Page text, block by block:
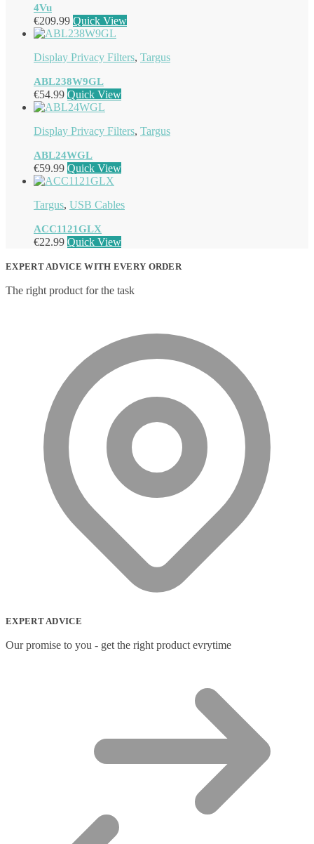
4Vu
€209.99 Quick View
Display Privacy Filters, Targus
ABL238W9GL
€54.99 Quick View
Display Privacy Filters, Targus
ABL24WGL
€59.99 Quick View
Targus, USB Cables
ACC1121GLX
€22.99 Quick View
EXPERT ADVICE WITH EVERY ORDER
The right product for the task
EXPERT ADVICE
Our promise to you - get the right product evrytime